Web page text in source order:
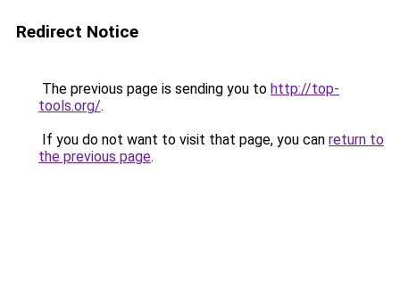
Redirect Notice
The previous page is sending you to http://top-
tools.org/.
If you do not want to visit that page, you can return to
the previous page.